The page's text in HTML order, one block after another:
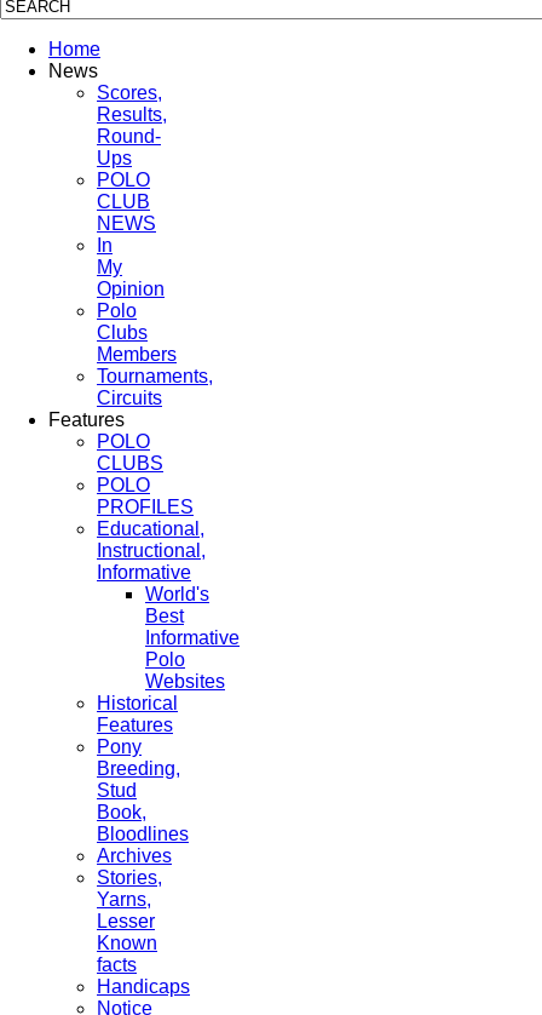
Home
News
Scores,
Results,
Round-
Ups
POLO
CLUB
NEWS
In
My
Opinion
Polo
Clubs
Members
Tournaments,
Circuits
Features
POLO
CLUBS
POLO
PROFILES
Educational,
Instructional,
Informative
World's
Best
Informative
Polo
Websites
Historical
Features
Pony
Breeding,
Stud
Book,
Bloodlines
Archives
Stories,
Yarns,
Lesser
Known
facts
Handicaps
Notice